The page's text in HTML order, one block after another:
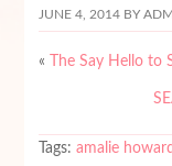
JUNE 4, 2014BY
« The Say Hello to
Tags: amalie